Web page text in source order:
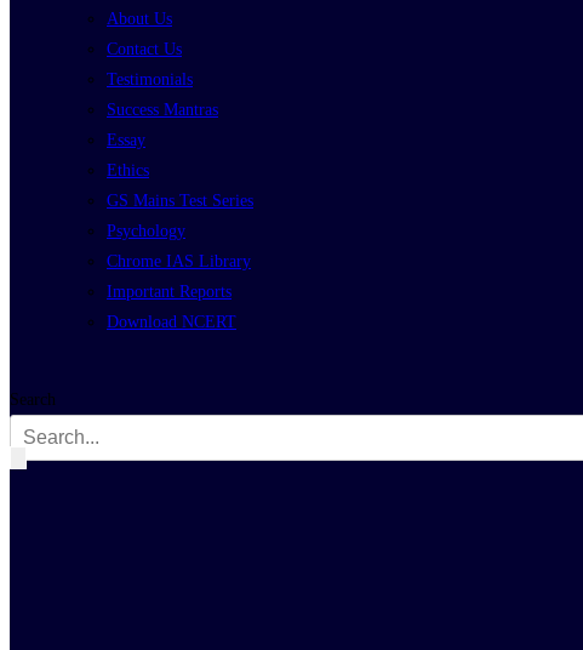
About Us
Contact Us
Testimonials
Success Mantras
Essay
Ethics
GS Mains Test Series
Psychology
Chrome IAS Library
Important Reports
Download NCERT
Search